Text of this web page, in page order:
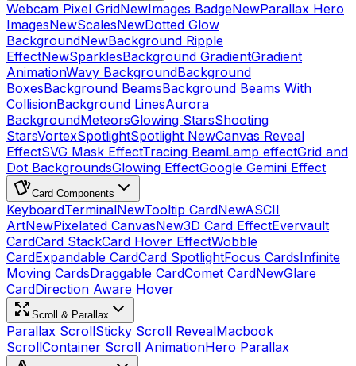
Webcam Pixel GridNewImages BadgeNewParallax Hero
ImagesNewScalesNewDotted Glow
BackgroundNewBackground Ripple
EffectNewSparklesBackground GradientGradient
AnimationWavy BackgroundBackground
BoxesBackground BeamsBackground Beams With
CollisionBackground LinesAurora
BackgroundMeteorsGlowing StarsShooting
StarsVortexSpotlightSpotlight NewCanvas Reveal
EffectSVG Mask EffectTracing BeamLamp effectGrid and
Dot BackgroundsGlowing EffectGoogle Gemini Effect
Card Components
KeyboardTerminalNewTooltip CardNewASCII
ArtNewPixelated CanvasNew3D Card EffectEvervault
CardCard StackCard Hover EffectWobble
CardExpandable CardCard SpotlightFocus CardsInfinite
Moving CardsDraggable CardComet CardNewGlare
CardDirection Aware Hover
Scroll & Parallax
Parallax ScrollSticky Scroll RevealMacbook
ScrollContainer Scroll AnimationHero Parallax